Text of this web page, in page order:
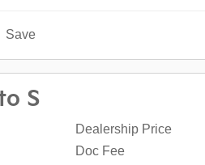
Save
S
Dealership Price
Doc Fee